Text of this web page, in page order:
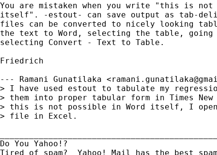
You are mistaken when you write "this is not
itself". -estout- can save output as tab-
files can be converted to nicely looking
the text to Word, selecting the table, going
selecting Convert - Text to Table.
Friedrich
--- Ramani Gunatilaka <
> I have used estout to tabulate my
> them into proper tabular form in Times New
> this is not possible in Word itself, I
> file in Excel.
Do You Yahoo!?